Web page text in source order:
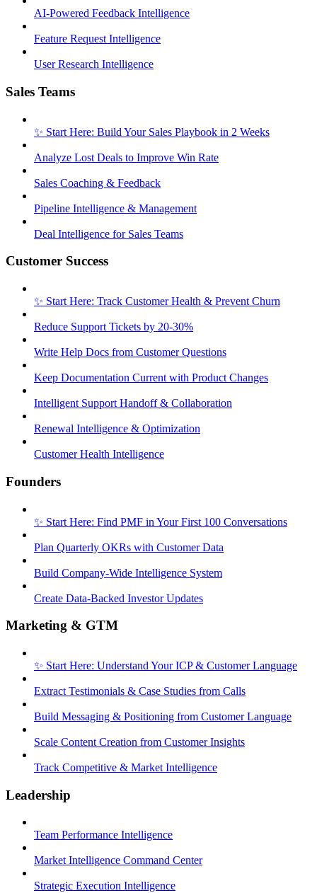
AI-Powered Feedback Intelligence
Feature Request Intelligence
User Research Intelligence
Sales Teams
✨ Start Here: Build Your Sales Playbook in 2 Weeks
Analyze Lost Deals to Improve Win Rate
Sales Coaching & Feedback
Pipeline Intelligence & Management
Deal Intelligence for Sales Teams
Customer Success
✨ Start Here: Track Customer Health & Prevent Churn
Reduce Support Tickets by 20-30%
Write Help Docs from Customer Questions
Keep Documentation Current with Product Changes
Intelligent Support Handoff & Collaboration
Renewal Intelligence & Optimization
Customer Health Intelligence
Founders
✨ Start Here: Find PMF in Your First 100 Conversations
Plan Quarterly OKRs with Customer Data
Build Company-Wide Intelligence System
Create Data-Backed Investor Updates
Marketing & GTM
✨ Start Here: Understand Your ICP & Customer Language
Extract Testimonials & Case Studies from Calls
Build Messaging & Positioning from Customer Language
Scale Content Creation from Customer Insights
Track Competitive & Market Intelligence
Leadership
Team Performance Intelligence
Market Intelligence Command Center
Strategic Execution Intelligence